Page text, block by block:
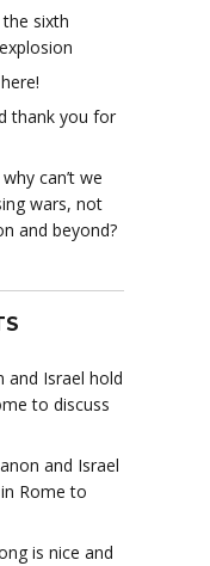
sixth
thank you for
can’t we
wars, not
and beyond?
and Israel hold
to discuss
and Israel
Rome to
is nice and